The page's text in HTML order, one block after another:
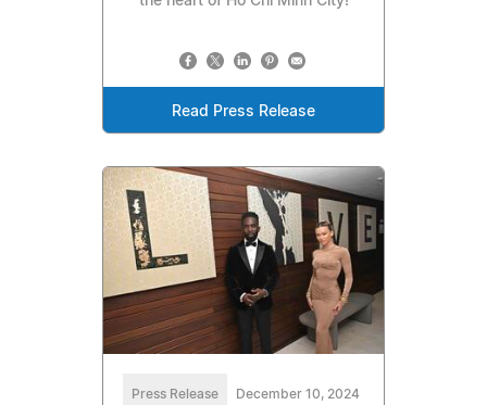
Read Press Release
Press Release December 10, 2024